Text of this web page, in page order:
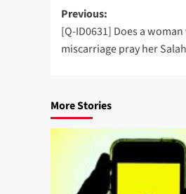
Post
navigation
Previous:
[Q-ID0631] Does a
miscarriage pray her
More Stories